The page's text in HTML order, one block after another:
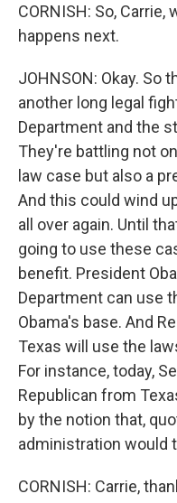
CORNISH: So,
happens next.
JOHNSON: Okay. So
another long legal
Department and the
They're battling not
law case but also a
And this could wind
all over again. Until
going to use these
benefit. President
Department can use
Obama's base. And
Texas will use the
For instance, today,
Republican from
by the notion that,
administration would
CORNISH: Carrie,